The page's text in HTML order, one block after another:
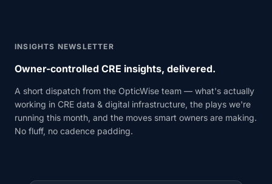
INSIGHTS NEWSLETTER
Owner-controlled CRE insights, delivered.
A short dispatch from the OpticWise team — what's actually
working in CRE data & digital infrastructure, the plays we're
running this month, and the moves smart owners are making.
No fluff, no cadence padding.